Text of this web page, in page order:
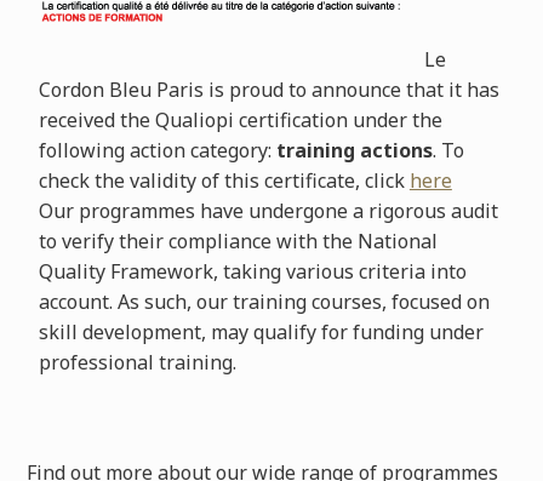
Le
Cordon Bleu Paris is proud to announce that it has
received the Qualiopi certification under the
following action category: training actions. To
check the validity of this certificate, click here
Our programmes have undergone a rigorous audit
to verify their compliance with the National
Quality Framework, taking various criteria into
account. As such, our training courses, focused on
skill development, may qualify for funding under
professional training.
Find out more about our wide range of programmes